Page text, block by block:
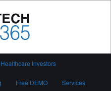
Healthcare Investors
Free DEMO Services